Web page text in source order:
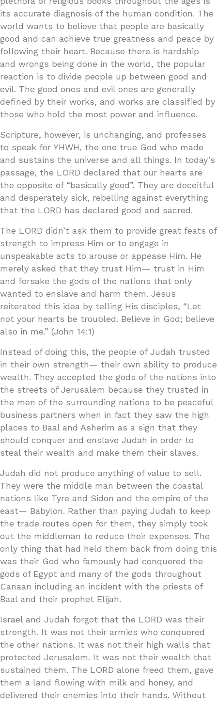
its accurate diagnosis of the human condition. The
world wants to believe that people are basically
good and can achieve true greatness and peace by
following their heart. Because there is hardship
and wrongs being done in the world, the popular
reaction is to divide people up between good and
evil. The good ones and evil ones are generally
defined by their works, and works are classified by
those who hold the most power and influence.
Scripture, however, is unchanging, and professes
to speak for YHWH, the one true God who made
and sustains the universe and all things. In today’s
passage, the LORD declared that our hearts are
the opposite of “basically good”. They are deceitful
and desperately sick, rebelling against everything
that the LORD has declared good and sacred.
The LORD didn’t ask them to provide great feats of
strength to impress Him or to engage in
unspeakable acts to arouse or appease Him. He
merely asked that they trust Him— trust in Him
and forsake the gods of the nations that only
wanted to enslave and harm them. Jesus
reiterated this idea by telling His disciples, “Let
not your hearts be troubled. Believe in God; believe
also in me.” (John 14:1)
Instead of doing this, the people of Judah trusted
in their own strength— their own ability to produce
wealth. They accepted the gods of the nations into
the streets of Jerusalem because they trusted in
the men of the surrounding nations to be peaceful
business partners when in fact they saw the high
places to Baal and Asherim as a sign that they
should conquer and enslave Judah in order to
steal their wealth and make them their slaves.
Judah did not produce anything of value to sell.
They were the middle man between the coastal
nations like Tyre and Sidon and the empire of the
east— Babylon. Rather than paying Judah to keep
the trade routes open for them, they simply took
out the middleman to reduce their expenses. The
only thing that had held them back from doing this
was their God who famously had conquered the
gods of Egypt and many of the gods throughout
Canaan including an incident with the priests of
Baal and their prophet Elijah.
Israel and Judah forgot that the LORD was their
strength. It was not their armies who conquered
the other nations. It was not their high walls that
protected Jerusalem. It was not their wealth that
sustained them. The LORD alone freed them, gave
them a land flowing with milk and honey, and
delivered their enemies into their hands. Without